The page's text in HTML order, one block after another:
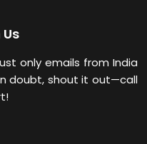
only emails from India
in doubt, shout it out—call